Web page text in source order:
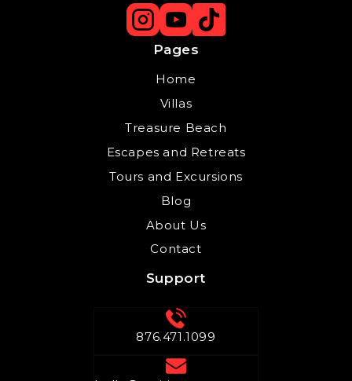
Pages
Home
Villas
Treasure Beach
Escapes and Retreats
Tours and Excursions
Blog
About Us
Contact
Support
876.471.1099